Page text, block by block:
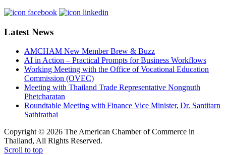
Latest News
AMCHAM New Member Brew & Buzz
AI in Action – Practical Prompts for Business Workflows
Working Meeting with the Office of Vocational Education
Commission (OVEC)
Meeting with Thailand Trade Representative Nongnuth
Phetcharatan
Roundtable Meeting with Finance Vice Minister, Dr. Santitarn
Sathirathai
Copyright © 2026 The American Chamber of Commerce in
Thailand, All Rights Reserved.
Scroll to top